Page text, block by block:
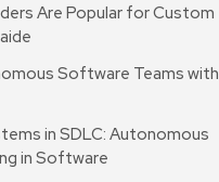
Are Popular for Custom
Software Teams with
in SDLC: Autonomous
in Software